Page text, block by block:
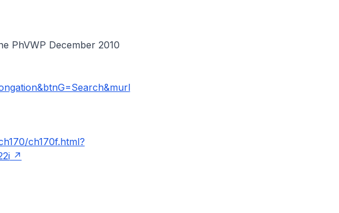
PhVWP December 2010
ch170f.html?